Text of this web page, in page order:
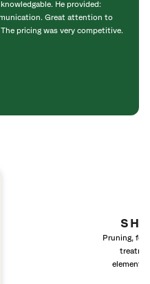
He provided:
Great attention to
pricing was very competitive.
Pruning,
elements